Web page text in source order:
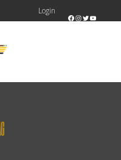
Login
Facebook InstagramTwitter YouTube